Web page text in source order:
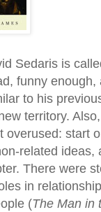
Sedaris is
funny
to his
territory.
overused: start
related
There were
in
(The Man in